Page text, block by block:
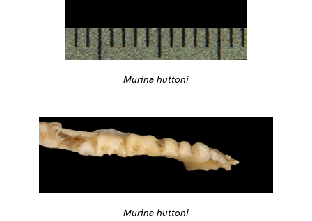
Murina huttoni
Murina huttoni